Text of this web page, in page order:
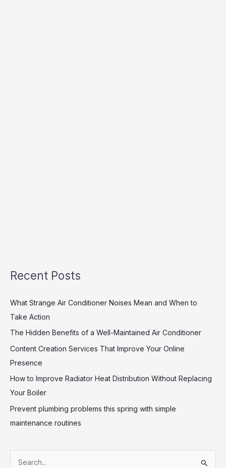
Recent Posts
What Strange Air Conditioner Noises Mean and When to
Take Action
The Hidden Benefits of a Well-Maintained Air Conditioner
Content Creation Services That Improve Your Online
Presence
How to Improve Radiator Heat Distribution Without Replacing
Your Boiler
Prevent plumbing problems this spring with simple
maintenance routines